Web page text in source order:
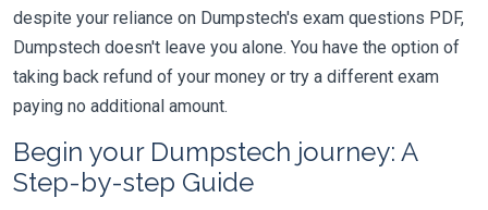
despite your reliance on Dumpstech's exam questions PDF,
Dumpstech doesn't leave you alone. You have the option of
taking back refund of your money or try a different exam
paying no additional amount.
Begin your Dumpstech journey: A
Step-by-step Guide